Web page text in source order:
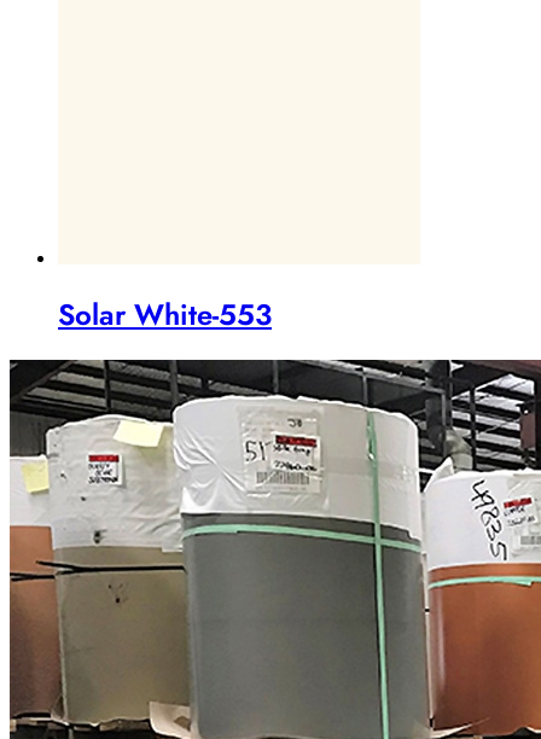
Solar White-553